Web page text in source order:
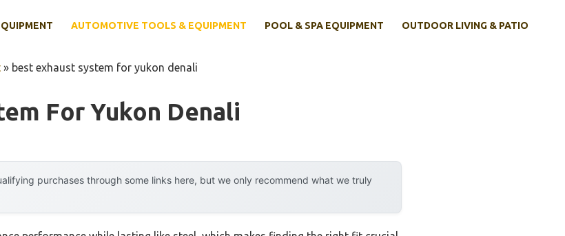
AUTOMOTIVE TOOLS & EQUIPMENT POOL & SPA EQUIPMENT OUTDOOR LIVING & PATIO
» best exhaust system for yukon denali
For Yukon Denali
purchases through some links here, but we only recommend what we truly